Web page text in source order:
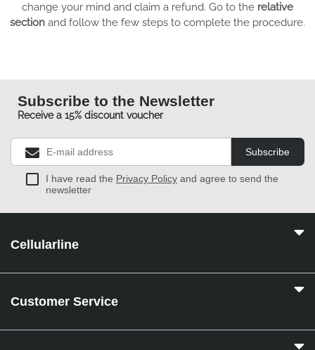
change your mind and claim a refund. Go to the relative
section and follow the few steps to complete the procedure.
Subscribe to the Newsletter
Receive a 15% discount voucher
Subscribe
I have read the Privacy Policy and agree to send the
newsletter
Cellularline
Customer Service